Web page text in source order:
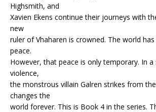
Highsmith, and
Xavien Ekens continue their journeys with
new
ruler of Vhaharen is crowned. The world
peace.
However, that peace is only temporary. In
violence,
the monstrous villain Galren strikes from
changes the
world forever. This is Book 4 in the series.